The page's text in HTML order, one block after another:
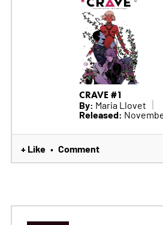
CRAVE #1
By: Maria Llovet
Released:
+ Like • Comment